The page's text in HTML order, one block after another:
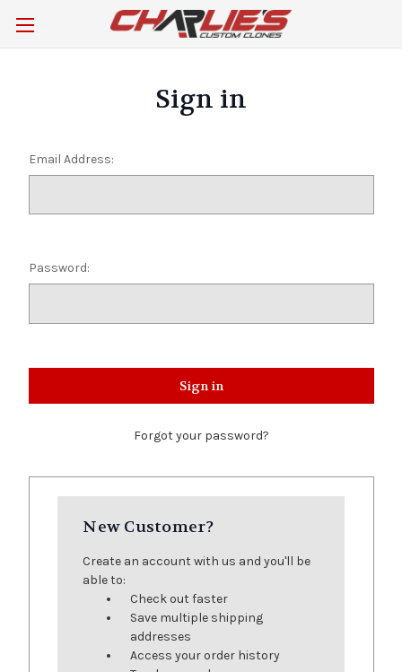
Sign in
Email Address:
Password:
Forgot your password?
New Customer?
Create an account with us and you'll be
able to:
Check out faster
Save multiple shipping
addresses
Access your order history